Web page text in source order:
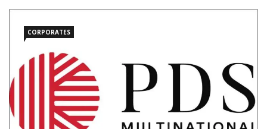
CORPORATES